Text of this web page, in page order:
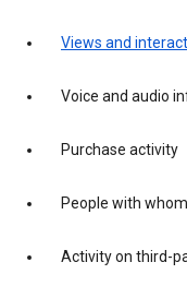
Views and
Voice and audio
Purchase activity
People with
Activity on third-